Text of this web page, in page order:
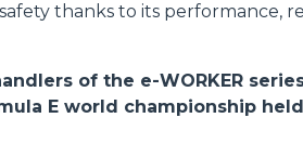
HOOKS
thanks to its performance,
of the e-WORKER
E world championship